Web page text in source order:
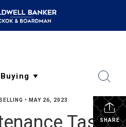
SHARE
SELLING • MAY 26, 2023
Tasks